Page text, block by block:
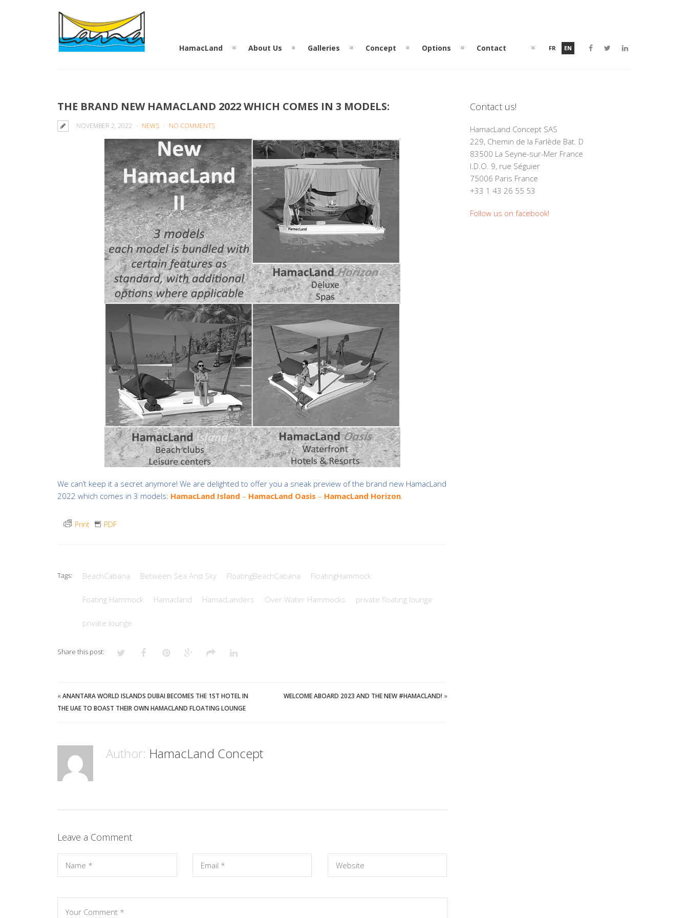
FR EN
HamacLand About Us Galleries Concept Options Contact
THE BRAND NEW HAMACLAND 2022 WHICH COMES IN 3 MODELS:
NOVEMBER 2, 2022 NEWS NO COMMENTS
We can’t keep it a secret anymore! We are delighted to offer you a sneak preview of the brand new HamacLand
2022 which comes in 3 models: HamacLand Island – HamacLand Oasis – HamacLand Horizon.
Print PDF
Tags: BeachCabana Between Sea And Sky FloatingBeachCabana FloatingHammock
Foating Hammock Hamacland HamacLanders Over Water Hammocks private floating lounge
private lounge
Share this post:
«ANANTARA WORLD ISLANDS DUBAI BECOMES THE 1ST HOTEL IN
THE UAE TO BOAST THEIR OWN HAMACLAND FLOATING LOUNGE
WELCOME ABOARD 2023 AND THE NEW #HAMACLAND!»
Author: HamacLand Concept
Leave a Comment
Contact us!
HamacLand Concept SAS
229, Chemin de la Farlède Bat. D
83500 La Seyne-sur-Mer France
I.D.O. 9, rue Séguier
75006 Paris France
+33 1 43 26 55 53
Follow us on facebook!